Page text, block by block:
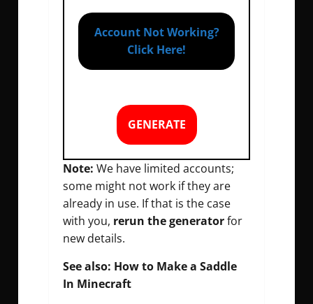
Account Not Working?
Click Here!
GENERATE
Note: We have limited accounts;
some might not work if they are
already in use. If that is the case
with you, rerun the generatorfor
new details.
See also: How to Make a Saddle
In Minecraft